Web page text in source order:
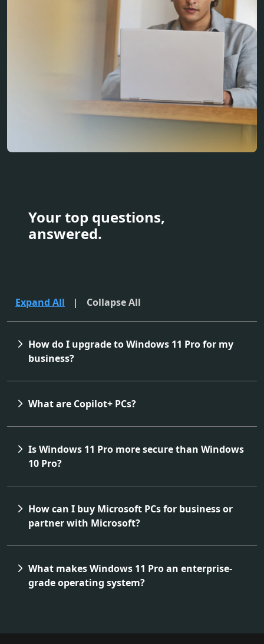
Your top questions,
answered.
Expand All | Collapse All
How do I upgrade to Windows 11 Pro for my
business?
What are Copilot+ PCs?
Is Windows 11 Pro more secure than Windows
10 Pro?
How can I buy Microsoft PCs for business or
partner with Microsoft?
What makes Windows 11 Pro an enterprise-
grade operating system?